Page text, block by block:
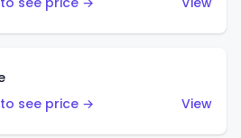
see price →
View